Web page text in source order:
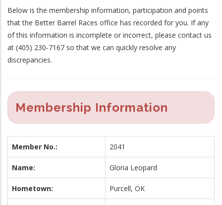
Below is the membership information, participation and points
that the Better Barrel Races office has recorded for you. If any
of this information is incomplete or incorrect, please contact us
at (405) 230-7167 so that we can quickly resolve any
discrepancies.
Membership Information
Member No.: 2041
Name: Gloria Leopard
Hometown: Purcell, OK